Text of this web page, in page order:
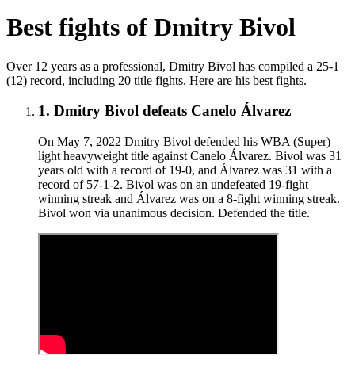
Best fights of Dmitry Bivol
Over 12 years as a professional, Dmitry Bivol has compiled a 25-1
(12) record, including 20 title fights. Here are his best fights.
1. Dmitry Bivol defeats Canelo Álvarez
On May 7, 2022 Dmitry Bivol defended his WBA (Super)
light heavyweight title against Canelo Álvarez. Bivol was 31
years old with a record of 19-0, and Álvarez was 31 with a
record of 57-1-2. Bivol was on an undefeated 19-fight
winning streak and Álvarez was on a 8-fight winning streak.
Bivol won via unanimous decision. Defended the title.